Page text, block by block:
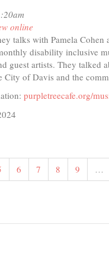
online
talks with Pamela
disability inclusive
guest artists. They talked
City of Davis and the
purpletreecafe.org/
6 7 8 9 …